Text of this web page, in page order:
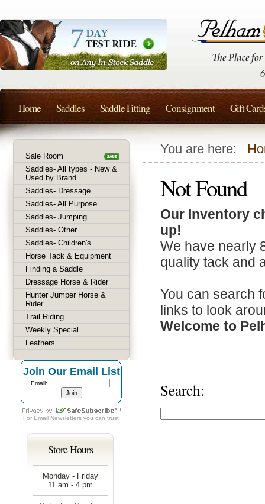
You are here:
Not Found
Our Inventory
up!
We have nearly
quality tack and
You can search
links to look
Welcome to
Search:
Sale Room
Saddles- All types - New &
Used by Brand
Saddles- Dressage
Saddles- All Purpose
Saddles- Jumping
Saddles- Other
Saddles- Children's
Horse Tack & Equipment
Finding a Saddle
Dressage Horse & Rider
Hunter Jumper Horse &
Rider
Trail Riding
Weekly Special
Leathers
Join Our Email List
Email:
For Email Newsletters you can trust
Store Hours
Monday - Friday
11 am - 4 pm
Home Saddles Saddle Fitting Consignment Gift